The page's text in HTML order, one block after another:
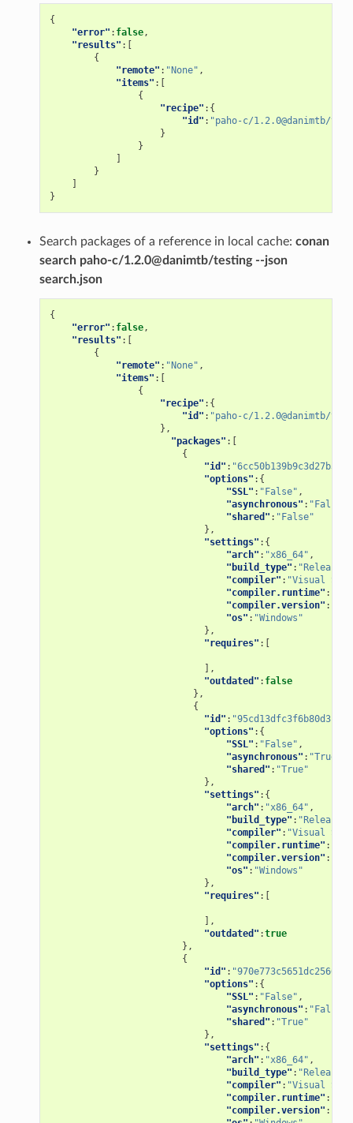
{
"error" : false,
"results" :[
{
"remote" : "None" ,
"items" :[
{
"recipe" :{
"id" : "paho-c/1.2.0@danimtb/
}
}
]
}
]
}
Search packages of a reference in local cache: conan
search paho-c/1.2.0@danimtb/testing --json
search.json
{
"error" : false,
"results" :[
{
"remote" : "None" ,
"items" :[
{
"recipe" :{
"id" : "paho-c/1.2.0@danimtb/
},
"packages" :[
{
"id" :
"options" :{
"SSL" : "False" ,
"asynchronous" : "False"
"shared" : "False"
},
"settings" :{
"arch" : "x86_64" ,
"build_type" : "Release"
"compiler" : "Visual
"compiler.runtime" :
"compiler.version" :
"os" : "Windows"
},
"requires" :[
],
"outdated" : false
},
{
"id" :
"options" :{
"SSL" : "False" ,
"asynchronous" : "True"
"shared" : "True"
},
"settings" :{
"arch" : "x86_64" ,
"build_type" : "Release"
"compiler" : "Visual
"compiler.runtime" :
"compiler.version" :
"os" : "Windows"
},
"requires" :[
],
"outdated" :true
},
{
"id" :
"options" :{
"SSL" : "False" ,
"asynchronous" : "False"
"shared" : "True"
},
"settings" :{
"arch" : "x86_64" ,
"build_type" : "Release"
"compiler" : "Visual
"compiler.runtime" :
"compiler.version" :